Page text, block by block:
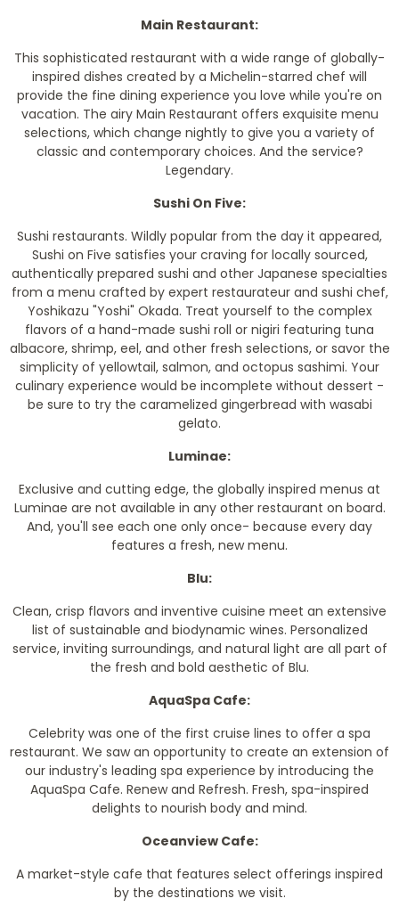
Main Restaurant:
This sophisticated restaurant with a wide range of globally-
inspired dishes created by a Michelin-starred chef will
provide the fine dining experience you love while you're on
vacation. The airy Main Restaurant offers exquisite menu
selections, which change nightly to give you a variety of
classic and contemporary choices. And the service?
Legendary.
Sushi On Five:
Sushi restaurants. Wildly popular from the day it appeared,
Sushi on Five satisfies your craving for locally sourced,
authentically prepared sushi and other Japanese specialties
from a menu crafted by expert restaurateur and sushi chef,
Yoshikazu "Yoshi" Okada. Treat yourself to the complex
flavors of a hand-made sushi roll or nigiri featuring tuna
albacore, shrimp, eel, and other fresh selections, or savor the
simplicity of yellowtail, salmon, and octopus sashimi. Your
culinary experience would be incomplete without dessert -
be sure to try the caramelized gingerbread with wasabi
gelato.
Luminae:
Exclusive and cutting edge, the globally inspired menus at
Luminae are not available in any other restaurant on board.
And, you'll see each one only once- because every day
features a fresh, new menu.
Blu:
Clean, crisp flavors and inventive cuisine meet an extensive
list of sustainable and biodynamic wines. Personalized
service, inviting surroundings, and natural light are all part of
the fresh and bold aesthetic of Blu.
AquaSpa Cafe:
Celebrity was one of the first cruise lines to offer a spa
restaurant. We saw an opportunity to create an extension of
our industry's leading spa experience by introducing the
AquaSpa Cafe. Renew and Refresh. Fresh, spa-inspired
delights to nourish body and mind.
Oceanview Cafe:
A market-style cafe that features select offerings inspired
by the destinations we visit.